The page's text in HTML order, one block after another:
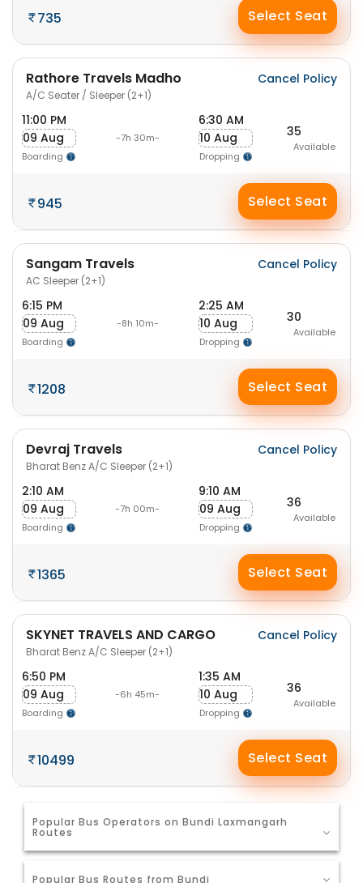
735 Select Seat
Rathore Travels Madho
A/C Seater / Sleeper (2+1)
Cancel Policy
11:00 PM
09 Aug
Boarding
-7h 30m-
6:30 AM
10 Aug
Dropping
35
Available
945 Select Seat
Sangam Travels
AC Sleeper (2+1)
Cancel Policy
6:15 PM
09 Aug
Boarding
-8h 10m-
2:25 AM
10 Aug
Dropping
30
Available
1208 Select Seat
Devraj Travels
Bharat Benz A/C Sleeper (2+1)
Cancel Policy
2:10 AM
09 Aug
Boarding
-7h 00m-
9:10 AM
09 Aug
Dropping
36
Available
1365 Select Seat
SKYNET TRAVELS AND CARGO
Bharat Benz A/C Sleeper (2+1)
Cancel Policy
6:50 PM
09 Aug
Boarding
-6h 45m-
1:35 AM
10 Aug
Dropping
36
Available
10499 Select Seat
Popular Bus Operators on Bundi Laxmangarh
Routes
Popular Bus Routes from Bundi